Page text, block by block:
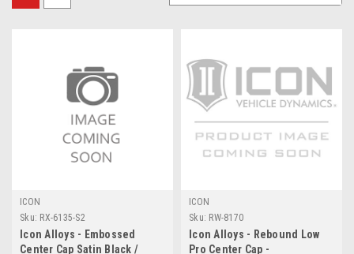
ICON
Sku: RX-6135-S2
Icon Alloys - Embossed
Center Cap Satin Black /
ICON
Sku: RW-8170
Icon Alloys - Rebound Low
Pro Center Cap -